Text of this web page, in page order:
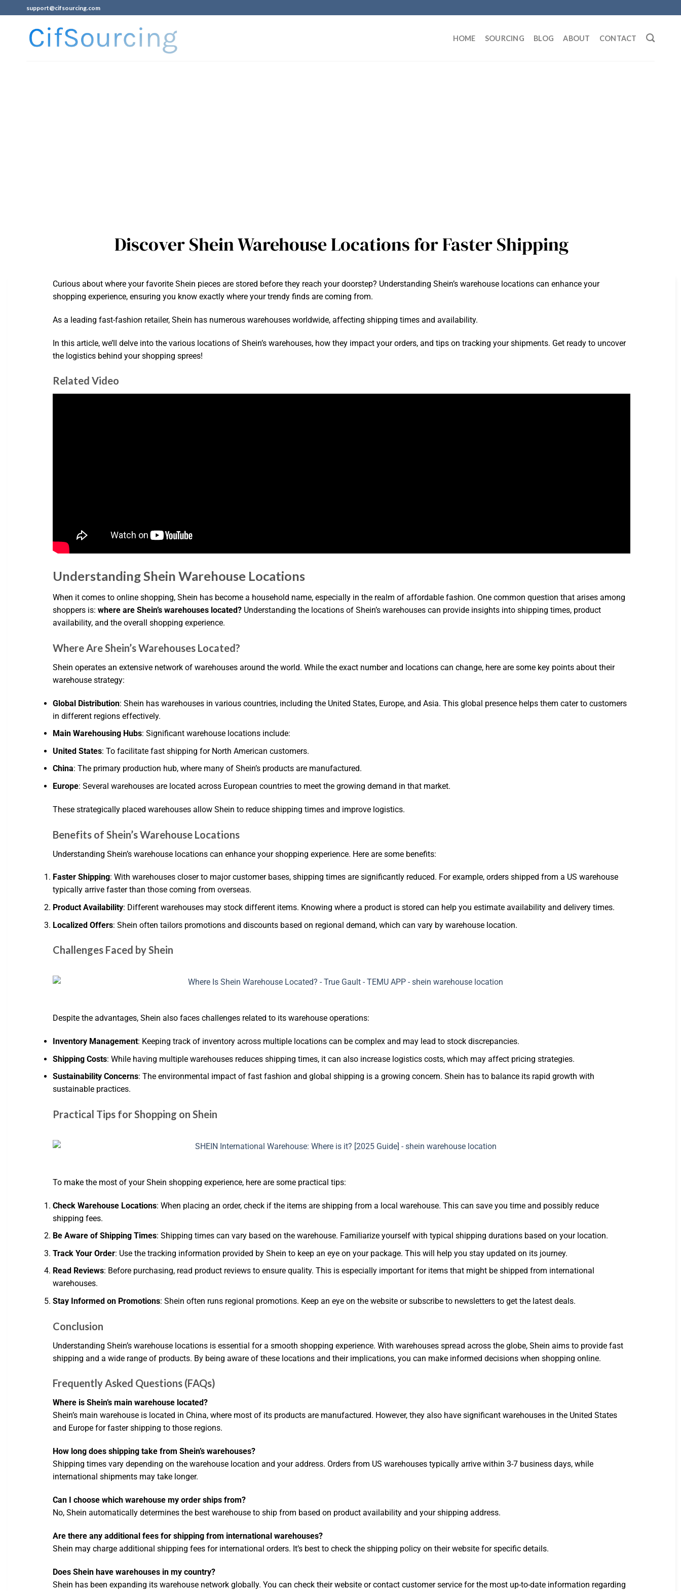
support@cifsourcing.com
HOME SOURCING BLOG ABOUT CONTACT
Discover Shein Warehouse Locations for Faster Shipping
Curious about where your favorite Shein pieces are stored before they reach your doorstep? Understanding Shein’s warehouse locations can enhance your
shopping experience, ensuring you know exactly where your trendy finds are coming from.
As a leading fast-fashion retailer, Shein has numerous warehouses worldwide, affecting shipping times and availability.
In this article, we’ll delve into the various locations of Shein’s warehouses, how they impact your orders, and tips on tracking your shipments. Get ready to uncover
the logistics behind your shopping sprees!
Related Video
Understanding Shein Warehouse Locations
When it comes to online shopping, Shein has become a household name, especially in the realm of affordable fashion. One common question that arises among
shoppers is:where are Shein’s warehouses located? Understanding the locations of Shein’s warehouses can provide insights into shipping times, product
availability, and the overall shopping experience.
Where Are Shein’s Warehouses Located?
Shein operates an extensive network of warehouses around the world. While the exact number and locations can change, here are some key points about their
warehouse strategy:
Global Distribution: Shein has warehouses in various countries, including the United States, Europe, and Asia. This global presence helps them cater to customers
in different regions effectively.
Main Warehousing Hubs: Significant warehouse locations include:
United States: To facilitate fast shipping for North American customers.
China: The primary production hub, where many of Shein’s products are manufactured.
Europe: Several warehouses are located across European countries to meet the growing demand in that market.
These strategically placed warehouses allow Shein to reduce shipping times and improve logistics.
Benefits of Shein’s Warehouse Locations
Understanding Shein’s warehouse locations can enhance your shopping experience. Here are some benefits:
Faster Shipping: With warehouses closer to major customer bases, shipping times are significantly reduced. For example, orders shipped from a US warehouse
typically arrive faster than those coming from overseas.
Product Availability: Different warehouses may stock different items. Knowing where a product is stored can help you estimate availability and delivery times.
Localized Offers: Shein often tailors promotions and discounts based on regional demand, which can vary by warehouse location.
Challenges Faced by Shein
Despite the advantages, Shein also faces challenges related to its warehouse operations:
Inventory Management: Keeping track of inventory across multiple locations can be complex and may lead to stock discrepancies.
Shipping Costs: While having multiple warehouses reduces shipping times, it can also increase logistics costs, which may affect pricing strategies.
Sustainability Concerns: The environmental impact of fast fashion and global shipping is a growing concern. Shein has to balance its rapid growth with
sustainable practices.
Practical Tips for Shopping on Shein
To make the most of your Shein shopping experience, here are some practical tips:
Check Warehouse Locations: When placing an order, check if the items are shipping from a local warehouse. This can save you time and possibly reduce
shipping fees.
Be Aware of Shipping Times: Shipping times can vary based on the warehouse. Familiarize yourself with typical shipping durations based on your location.
Track Your Order: Use the tracking information provided by Shein to keep an eye on your package. This will help you stay updated on its journey.
Read Reviews: Before purchasing, read product reviews to ensure quality. This is especially important for items that might be shipped from international
warehouses.
Stay Informed on Promotions: Shein often runs regional promotions. Keep an eye on the website or subscribe to newsletters to get the latest deals.
Conclusion
Understanding Shein’s warehouse locations is essential for a smooth shopping experience. With warehouses spread across the globe, Shein aims to provide fast
shipping and a wide range of products. By being aware of these locations and their implications, you can make informed decisions when shopping online.
Frequently Asked Questions (FAQs)
Where is Shein’s main warehouse located?
Shein’s main warehouse is located in China, where most of its products are manufactured. However, they also have significant warehouses in the United States
and Europe for faster shipping to those regions.
How long does shipping take from Shein’s warehouses?
Shipping times vary depending on the warehouse location and your address. Orders from US warehouses typically arrive within 3-7 business days, while
international shipments may take longer.
Can I choose which warehouse my order ships from?
No, Shein automatically determines the best warehouse to ship from based on product availability and your shipping address.
Are there any additional fees for shipping from international warehouses?
Shein may charge additional shipping fees for international orders. It’s best to check the shipping policy on their website for specific details.
Does Shein have warehouses in my country?
Shein has been expanding its warehouse network globally. You can check their website or contact customer service for the most up-to-date information regarding